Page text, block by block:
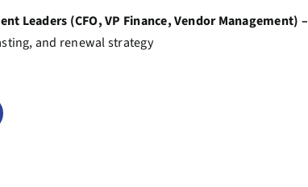
Leaders (CFO, VP Finance, Vendor Management) –
and renewal strategy